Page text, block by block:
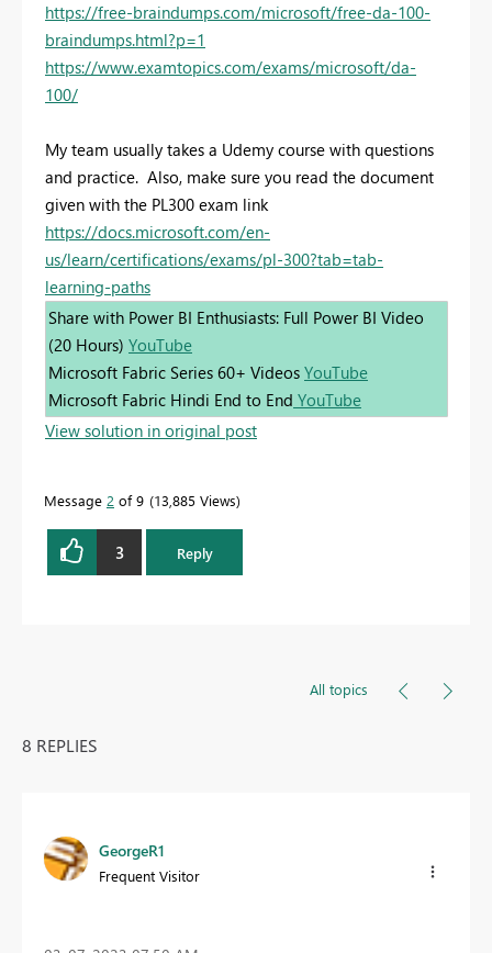
https://free-braindumps.com/microsoft/free-da-100-
braindumps.html?p=1
https://www.examtopics.com/exams/microsoft/da-
100/
My team usually takes a Udemy course with questions
and practice. Also, make sure you read the document
given with the PL300 exam link
https://docs.microsoft.com/en-
us/learn/certifications/exams/pl-300?tab=tab-
learning-paths
Share with Power BI Enthusiasts: Full Power BI Video
(20 Hours) YouTube
Microsoft Fabric Series 60+ Videos YouTube
Microsoft Fabric Hindi End to End YouTube
View solution in original post
Message 2 of 9 13,885 Views
3 Reply
All topics
8 REPLIES
GeorgeR1
Frequent Visitor